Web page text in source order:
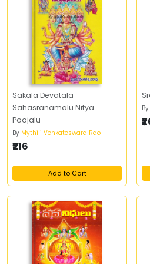
Sakala Devatala
Sahasranamalu Nitya
Poojalu
By Mythili Venkateswara Rao
₹216
Add to Cart
By